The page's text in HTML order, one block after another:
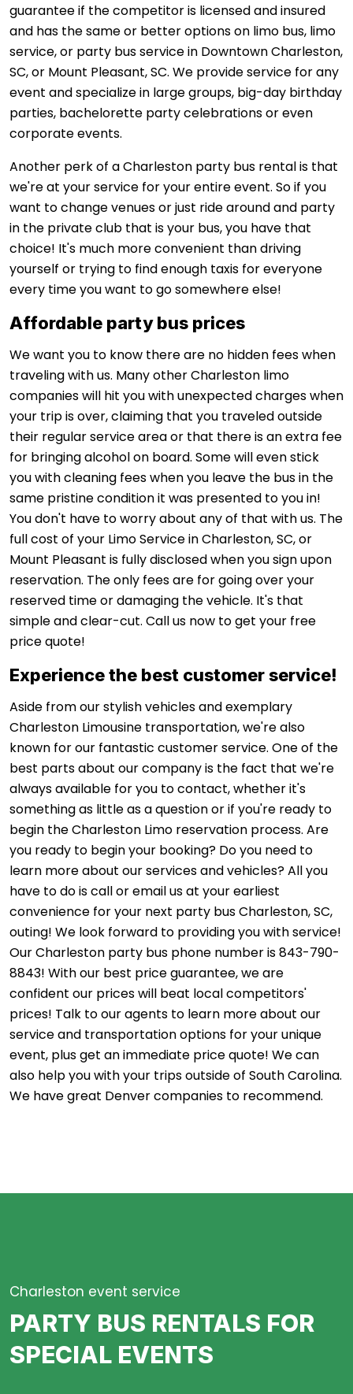
guarantee if the competitor is licensed and insured
and has the same or better options on limo bus, limo
service, or party bus service in Downtown Charleston,
SC, or Mount Pleasant, SC. We provide service for any
event and specialize in large groups, big-day birthday
parties, bachelorette party celebrations or even
corporate events.
Another perk of a Charleston party bus rental is that
we're at your service for your entire event. So if you
want to change venues or just ride around and party
in the private club that is your bus, you have that
choice! It's much more convenient than driving
yourself or trying to find enough taxis for everyone
every time you want to go somewhere else!
Affordable party bus prices
We want you to know there are no hidden fees when
traveling with us. Many other Charleston limo
companies will hit you with unexpected charges when
your trip is over, claiming that you traveled outside
their regular service area or that there is an extra fee
for bringing alcohol on board. Some will even stick
you with cleaning fees when you leave the bus in the
same pristine condition it was presented to you in!
You don't have to worry about any of that with us. The
full cost of your Limo Service in Charleston, SC, or
Mount Pleasant is fully disclosed when you sign upon
reservation. The only fees are for going over your
reserved time or damaging the vehicle. It's that
simple and clear-cut. Call us now to get your free
price quote!
Experience the best customer service!
Aside from our stylish vehicles and exemplary
Charleston Limousine transportation, we're also
known for our fantastic customer service. One of the
best parts about our company is the fact that we're
always available for you to contact, whether it's
something as little as a question or if you're ready to
begin the Charleston Limo reservation process. Are
you ready to begin your booking? Do you need to
learn more about our services and vehicles? All you
have to do is call or email us at your earliest
convenience for your next party bus Charleston, SC,
outing! We look forward to providing you with service!
Our Charleston party bus phone number is 843-790-
8843! With our best price guarantee, we are
confident our prices will beat local competitors'
prices! Talk to our agents to learn more about our
service and transportation options for your unique
event, plus get an immediate price quote! We can
also help you with your trips outside of South Carolina.
We have great Denvercompanies to recommend.
Charleston event service
PARTY BUS RENTALS FOR
SPECIAL EVENTS